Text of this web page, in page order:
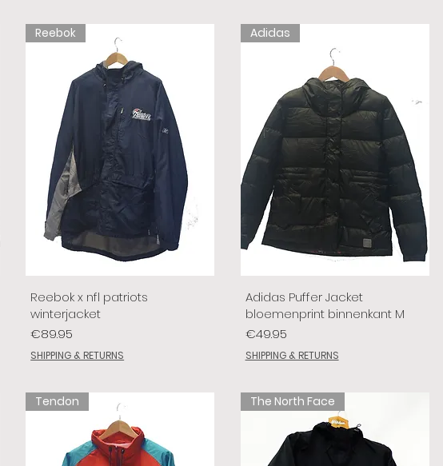
Reebok
Reebok x nfl patriots
winterjacket
Price
€89.95
SHIPPING & RETURNS
Adidas
Adidas Puffer Jacket
bloemenprint binnenkant M
Price
€49.95
SHIPPING & RETURNS
Tendon The North Face